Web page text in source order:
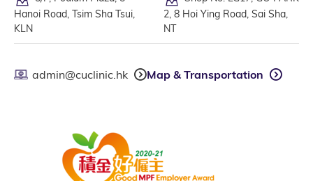
Hanoi Road, Tsim Sha Tsui,
KLN
2, 8 Hoi Ying Road, Sai Sha,
NT
admin@cuclinic.hk Map & Transportation